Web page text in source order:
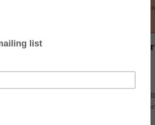
If conditions worsen, consider
a strong profile and increase
speak at least one of those
that you reflect well on your language
to serve as a project officer in a
require the candidate to speak fluent French.